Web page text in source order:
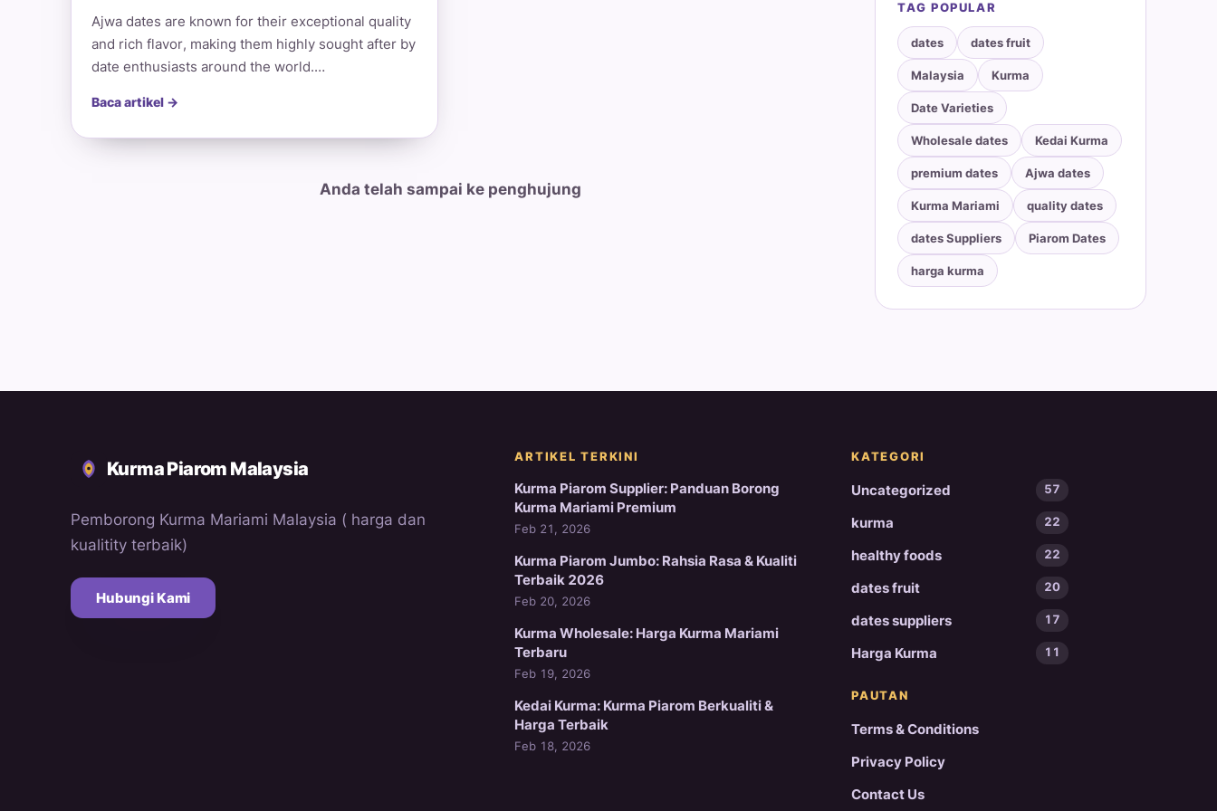
Ajwa dates are known for their exceptional quality
and rich flavor, making them highly sought after by
date enthusiasts around the world.…
Baca artikel →
Anda telah sampai ke penghujung
TAG POPULAR
dates dates fruit
Malaysia Kurma
Date Varieties
Wholesale dates Kedai Kurma
premium dates Ajwa dates
Kurma Mariami quality dates
dates Suppliers Piarom Dates
harga kurma
Kurma Piarom Malaysia
Pemborong Kurma Mariami Malaysia ( harga dan
kualitity terbaik)
Hubungi Kami
ARTIKEL TERKINI
Kurma Piarom Supplier: Panduan Borong
Kurma Mariami Premium
Feb 21, 2026
Kurma Piarom Jumbo: Rahsia Rasa & Kualiti
Terbaik 2026
Feb 20, 2026
Kurma Wholesale: Harga Kurma Mariami
Terbaru
Feb 19, 2026
Kedai Kurma: Kurma Piarom Berkualiti &
Harga Terbaik
Feb 18, 2026
KATEGORI
Uncategorized 57
kurma 22
healthy foods 22
dates fruit 20
dates suppliers 17
Harga Kurma 11
PAUTAN
Terms & Conditions
Privacy Policy
Contact Us